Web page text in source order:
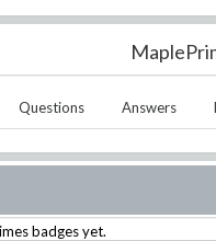
Questions Answers
badges yet.